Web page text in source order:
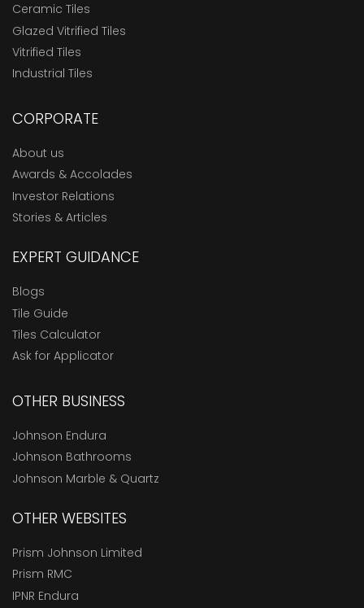
Ceramic Tiles
Glazed Vitrified Tiles
Vitrified Tiles
Industrial Tiles
CORPORATE
About us
Awards & Accolades
Investor Relations
Stories & Articles
EXPERT GUIDANCE
Blogs
Tile Guide
Tiles Calculator
Ask for Applicator
OTHER BUSINESS
Johnson Endura
Johnson Bathrooms
Johnson Marble & Quartz
OTHER WEBSITES
Prism Johnson Limited
Prism RMC
IPNR Endura